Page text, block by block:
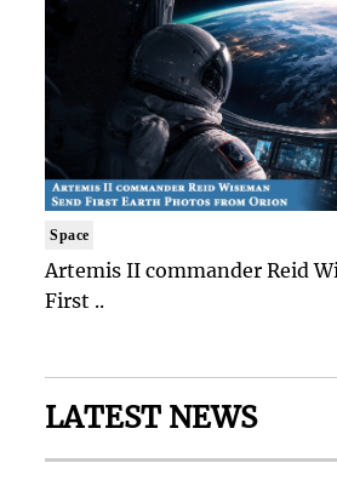
Space
Artemis II commander Reid
First ..
LATEST NEWS